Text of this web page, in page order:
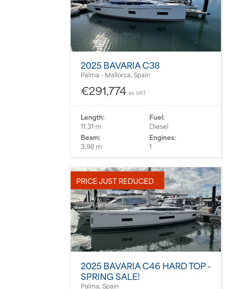
2025 BAVARIA C38
Palma - Mallorca, Spain
€291,774 ex VAT
Length:
11.31 m
Beam:
3.98 m
Fuel:
Diesel
Engines:
1
PRICE JUST REDUCED
2025 BAVARIA C46 HARD TOP -
SPRING SALE!
Palma, Spain